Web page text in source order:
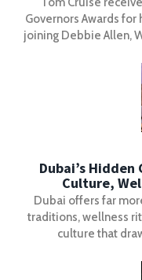
Governors Awards
joining Debbie Allen,
Dubai’s
Culture,
Dubai offers far
traditions, wellness
culture that